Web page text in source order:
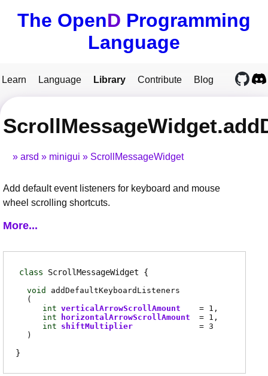
The OpenD Programming
Language
Learn Language Library Contribute Blog
arsd minigui ScrollMessageWidget
Add default event listeners for keyboard and mouse
wheel scrolling shortcuts.
More...
class ScrollMessageWidget
void
addDefaultKeyboardListeners
(
int verticalArrowScrollAmount
= 1
int
horizontalArrowScrollAmount
= 1
int shiftMultiplier
= 3
)